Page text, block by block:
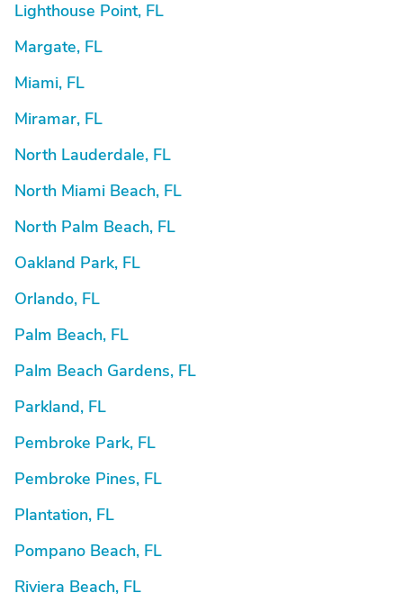
Lighthouse Point, FL
Margate, FL
Miami, FL
Miramar, FL
North Lauderdale, FL
North Miami Beach, FL
North Palm Beach, FL
Oakland Park, FL
Orlando, FL
Palm Beach, FL
Palm Beach Gardens, FL
Parkland, FL
Pembroke Park, FL
Pembroke Pines, FL
Plantation, FL
Pompano Beach, FL
Riviera Beach, FL